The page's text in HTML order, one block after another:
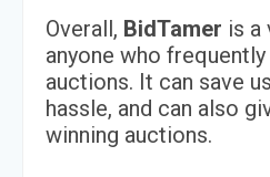
Overall, BidTamer is a
anyone who
auctions. It can save
hassle, and can also
winning auctions.